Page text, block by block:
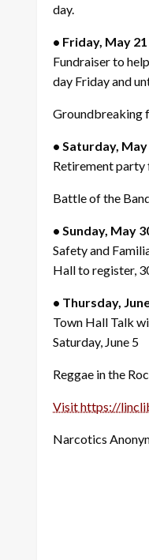
day.
• Friday, May 21
Fundraiser to
day Friday and
Groundbreaking
• Saturday, May
Retirement party
Battle of the
• Sunday, May
Safety and
Hall to register,
• Thursday,
Town Hall Talk
Saturday, June 5
Reggae in the
Visit https://
Narcotics